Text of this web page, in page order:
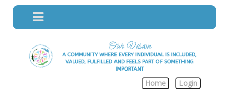
Home Login